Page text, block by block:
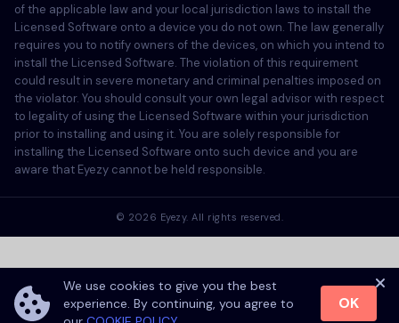
We use cookies to give you the best
experience. By continuing, you agree to
OK
Polski
of the applicable law and your local jurisdiction laws to install the
Licensed Software onto a device you do not own. The law generally
requires you to notify owners of the devices, on which you intend to
install the Licensed Software. The violation of this requirement
could result in severe monetary and criminal penalties imposed on
the violator. You should consult your own legal advisor with respect
to legality of using the Licensed Software within your jurisdiction
prior to installing and using it. You are solely responsible for
installing the Licensed Software onto such device and you are
aware that Eyezy cannot be held responsible.
© 2026 Eyezy. All rights reserved.